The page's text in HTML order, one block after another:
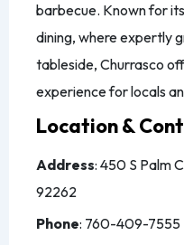
barbecue. Known for
dining, where expertly
tableside, Churrasco
experience for locals
Location &
Address: 450 S Palm
92262
Phone: 760-409-7555